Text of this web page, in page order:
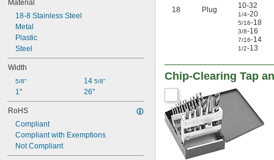
Material
18-8 Stainless Steel
Metal
Plastic
Steel
Width
5/8"
1"
14 5/8"
26"
RoHS
Compliant
Compliant with Exemptions
Not Compliant
18 Plug
10-32
1/4-20
5/16-18
3/8-16
7/16-14
1/2-13
Chip-Clearing Tap